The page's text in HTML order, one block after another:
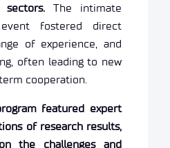
The intimate
fostered direct
of experience, and
often leading to new
cooperation.
featured expert
of research results,
the challenges and